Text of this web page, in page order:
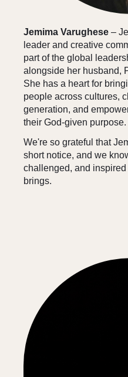
Jemima Varughese –
leader and creative
part of the global
alongside her husband,
She has a heart for
people across cultures,
generation, and
their God-given purpose.
We're so grateful that
short notice, and we
challenged, and
brings.